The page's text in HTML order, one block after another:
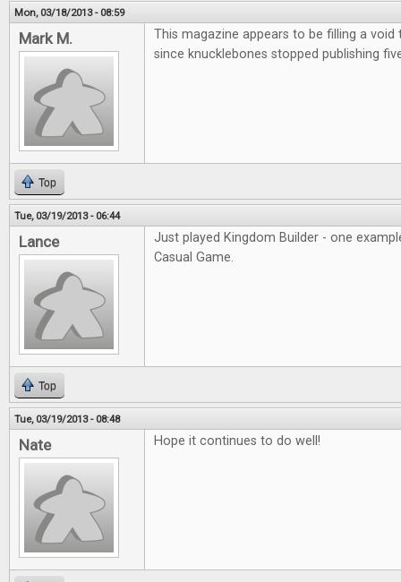
Mon, 03/18/2013 - 08:59
Mark M.
This magazine appears to be filling a void
since knucklebones stopped publishing
Top
Tue, 03/19/2013 - 06:44
Lance
Just played Kingdom Builder - one
Casual Game.
Top
Tue, 03/19/2013 - 08:48
Nate Hope it continues to do well!